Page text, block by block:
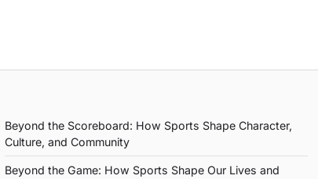
Beyond the Scoreboard: How Sports Shape Character,
Culture, and Community
Beyond the Game: How Sports Shape Our Lives and